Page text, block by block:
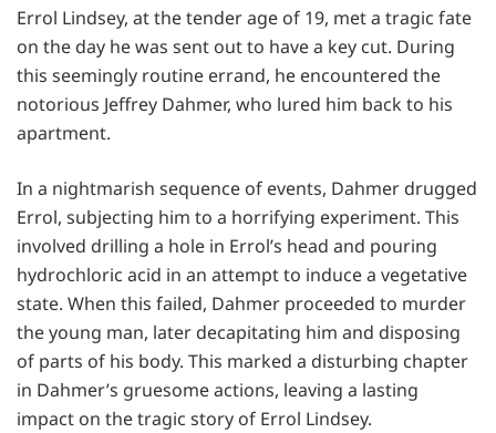
Errol Lindsey, at the tender age of 19, met a tragic fate
on the day he was sent out to have a key cut. During
this seemingly routine errand, he encountered the
notorious Jeffrey Dahmer, who lured him back to his
apartment.
In a nightmarish sequence of events, Dahmer drugged
Errol, subjecting him to a horrifying experiment. This
involved drilling a hole in Errol’s head and pouring
hydrochloric acid in an attempt to induce a vegetative
state. When this failed, Dahmer proceeded to murder
the young man, later decapitating him and disposing
of parts of his body. This marked a disturbing chapter
in Dahmer’s gruesome actions, leaving a lasting
impact on the tragic story of Errol Lindsey.